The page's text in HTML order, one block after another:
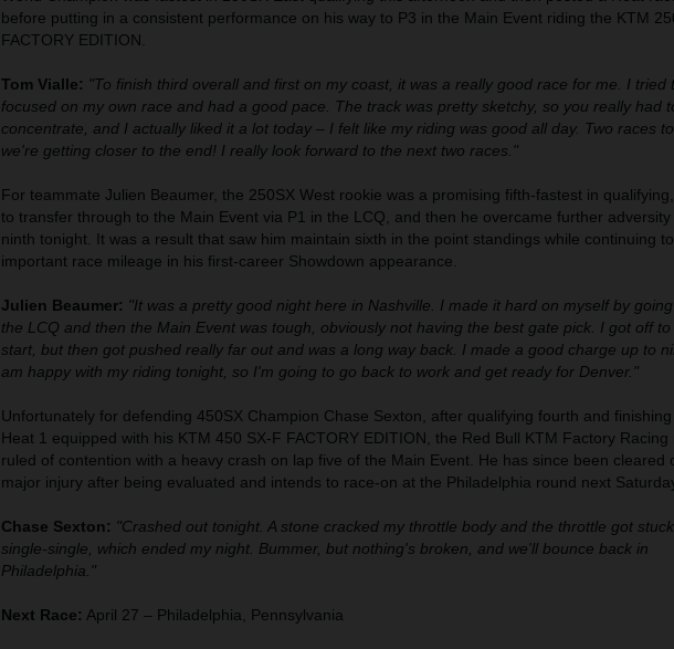
before putting in a consistent performance on his way to P3 in the Main Event riding the KTM
FACTORY EDITION.
Tom Vialle: "To finish third overall and first on my coast, it was a really good race for me. I tried
focused on my own race and had a good pace. The track was pretty sketchy, so you really had
concentrate, and I actually liked it a lot today – I felt like my riding was good all day. Two races
we're getting closer to the end! I really look forward to the next two races."
For teammate Julien Beaumer, the 250SX West rookie was a promising fifth-fastest in
to transfer through to the Main Event via P1 in the LCQ, and then he overcame further adversity
ninth tonight. It was a result that saw him maintain sixth in the point standings while continuing
important race mileage in his first-career Showdown appearance.
Julien Beaumer: "It was a pretty good night here in Nashville. I made it hard on myself by
the LCQ and then the Main Event was tough, obviously not having the best gate pick. I got off
start, but then got pushed really far out and was a long way back. I made a good charge up to
am happy with my riding tonight, so I'm going to go back to work and get ready for Denver."
Unfortunately for defending 450SX Champion Chase Sexton, after qualifying fourth and
Heat 1 equipped with his KTM 450 SX-F FACTORY EDITION, the Red Bull KTM Factory Racing
ruled of contention with a heavy crash on lap five of the Main Event. He has since been cleared
major injury after being evaluated and intends to race-on at the Philadelphia round next
Chase Sexton: "Crashed out tonight. A stone cracked my throttle body and the throttle got
single-single, which ended my night. Bummer, but nothing's broken, and we'll bounce back in
Philadelphia."
Next Race: April 27 – Philadelphia, Pennsylvania